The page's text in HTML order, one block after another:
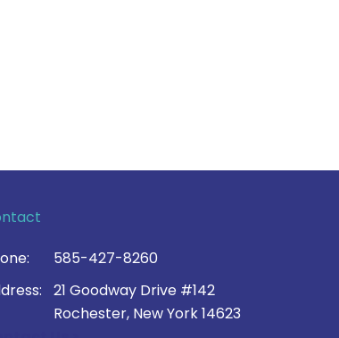
585-427-8260
21 Goodway Drive #142
Rochester, New York 14623